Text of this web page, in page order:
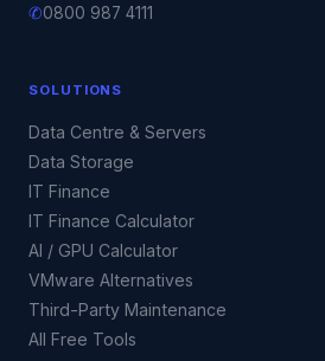
✆0800 987 4111
SOLUTIONS
Data Centre & Servers
Data Storage
IT Finance
IT Finance Calculator
AI / GPU Calculator
VMware Alternatives
Third-Party Maintenance
All Free Tools